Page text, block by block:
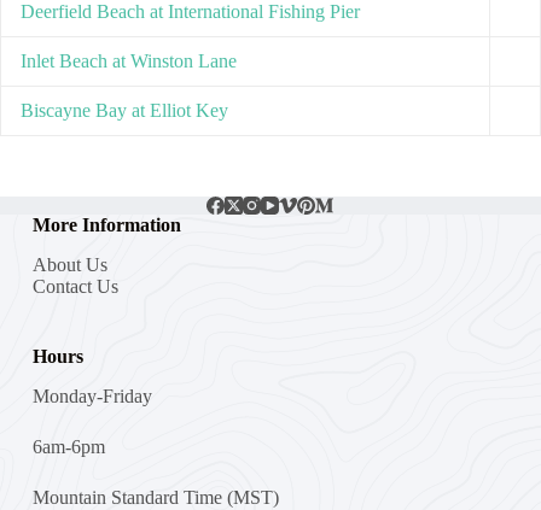
Deerfield Beach at International Fishing Pier
Inlet Beach at Winston Lane
Biscayne Bay at Elliot Key
More Information
About Us
Contact Us
Hours
Monday-Friday
6am-6pm
Mountain Standard Time (MST)